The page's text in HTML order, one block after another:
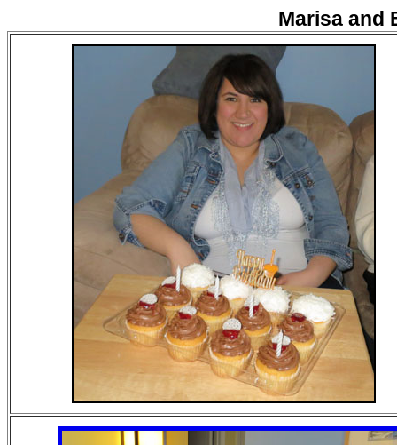
Marisa and